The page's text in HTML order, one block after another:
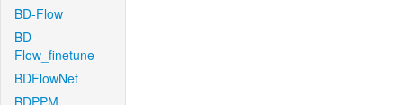
BD-Flow
BD-
Flow_finetune
BDFlowNet
BDPPM